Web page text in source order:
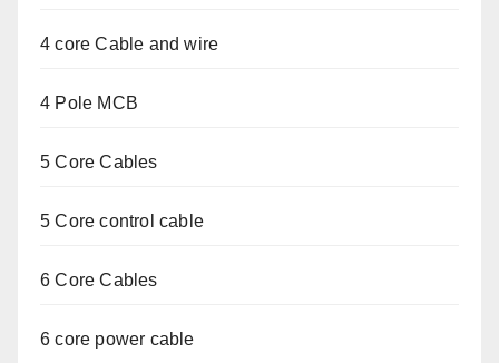
4 core Cable and wire
4 Pole MCB
5 Core Cables
5 Core control cable
6 Core Cables
6 core power cable